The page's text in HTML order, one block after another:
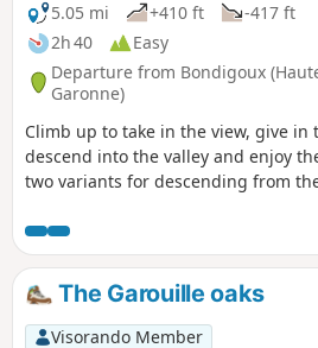
5.05 mi +410 ft
-417 ft
2h 40
Easy
Departure from Bondigoux
Garonne)
Climb up to take in the view, give in
descend into the valley and enjoy
two variants for descending from
The Garouille oaks
Visorando Member